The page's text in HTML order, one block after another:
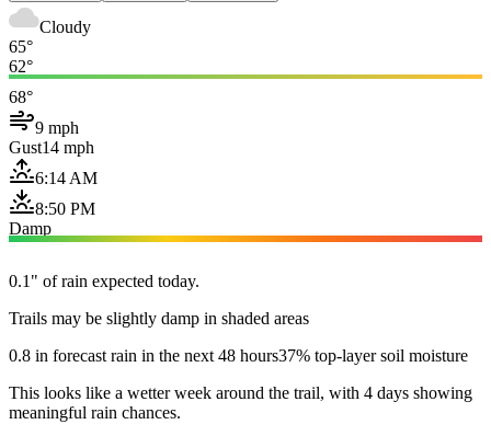
Cloudy
65°
62°
68°
9 mph
Gust14 mph
6:14 AM
8:50 PM
Damp
0.1" of rain expected today.
Trails may be slightly damp in shaded areas
0.8 in forecast rain in the next 48 hours37% top-layer soil moisture
This looks like a wetter week around the trail, with 4 days showing
meaningful rain chances.